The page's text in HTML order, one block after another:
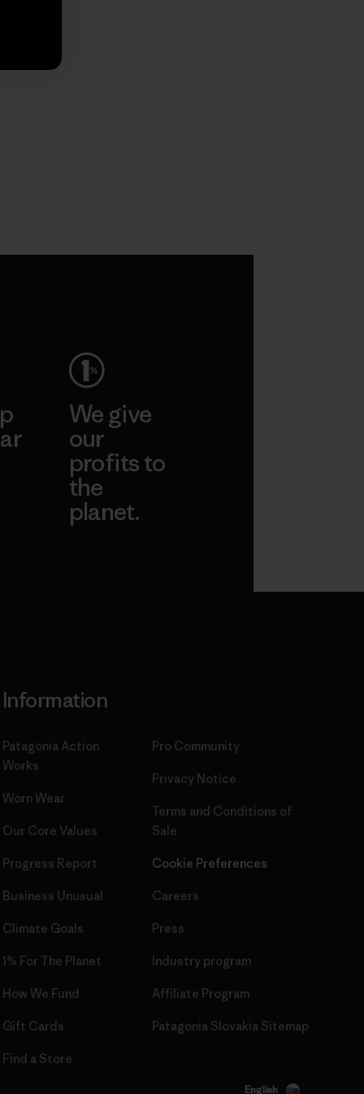
We give
our
profits to
the
planet.
Information
Patagonia Action
Works
Worn Wear
Our Core Values
Progress Report
Business Unusual
Climate Goals
1% For The Planet
How We Fund
Gift Cards
Find a Store
Pro Community
Privacy Notice
Terms and Conditions of
Sale
Cookie Preferences
Careers
Press
Industry program
Affiliate Program
Patagonia Slovakia Sitemap
English